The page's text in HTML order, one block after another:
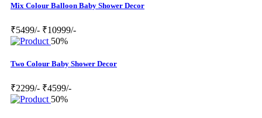
Mix Colour Balloon Baby Shower Decor
₹5499/- ₹10999/-
50%
Two Colour Baby Shower Decor
₹2299/- ₹4599/-
50%